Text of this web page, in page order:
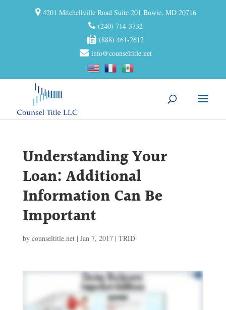
4201 Mitchellville Road Suite 201 Bowie, MD 20716
(240) 714-3732
(888) 461-2612
info@counseltitle.net
Understanding Your
Loan: Additional
Information Can Be
Important
by counseltitle.net| Jan 7, 2017| TRID